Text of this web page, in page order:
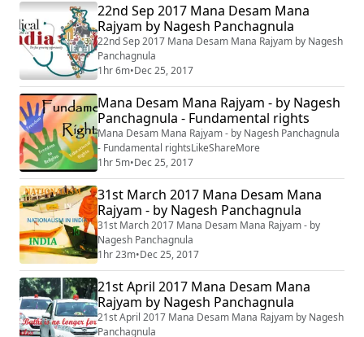
22nd Sep 2017 Mana Desam Mana
Rajyam by Nagesh Panchagnula
22nd Sep 2017 Mana Desam Mana Rajyam by Nagesh
Panchagnula
1hr 6m•Dec 25, 2017
Mana Desam Mana Rajyam - by Nagesh
Panchagnula - Fundamental rights
Mana Desam Mana Rajyam - by Nagesh Panchagnula
- Fundamental rightsLikeShareMore
1hr 5m•Dec 25, 2017
31st March 2017 Mana Desam Mana
Rajyam - by Nagesh Panchagnula
31st March 2017 Mana Desam Mana Rajyam - by
Nagesh Panchagnula
1hr 23m•Dec 25, 2017
21st April 2017 Mana Desam Mana
Rajyam by Nagesh Panchagnula
21st April 2017 Mana Desam Mana Rajyam by Nagesh
Panchagnula